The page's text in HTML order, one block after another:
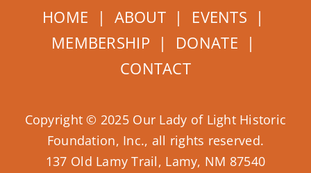
HOME | ABOUT | EVENTS |
MEMBERSHIP | DONATE |
CONTACT
Copyright © 2025 Our Lady of Light Historic
Foundation, Inc., all rights reserved.
137 Old Lamy Trail, Lamy, NM 87540